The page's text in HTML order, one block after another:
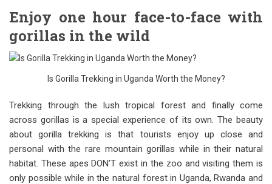
Enjoy one hour face-to-face with
gorillas in the wild
Is Gorilla Trekking in Uganda Worth the Money?
Trekking through the lush tropical forest and finally come
across gorillas is a special experience of its own. The beauty
about gorilla trekking is that tourists enjoy up close and
personal with the rare mountain gorillas while in their natural
habitat. These apes DON’T exist in the zoo and visiting them is
only possible while in the natural forest in Uganda, Rwanda and